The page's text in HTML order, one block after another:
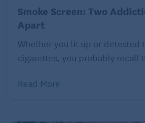
Smoke Screen: Two
Apart
Whether you lit up or detested
cigarettes, you probably recall
Read More